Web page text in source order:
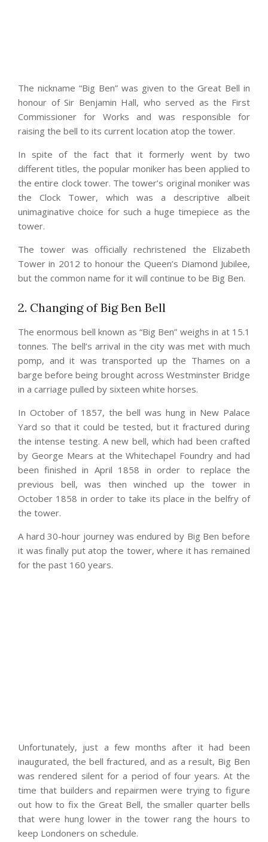
The nickname “Big Ben” was given to the Great Bell in
honour of Sir Benjamin Hall, who served as the First
Commissioner for Works and was responsible for
raising the bell to its current location atop the tower.
In spite of the fact that it formerly went by two
different titles, the popular moniker has been applied to
the entire clock tower. The tower’s original moniker was
the Clock Tower, which was a descriptive albeit
unimaginative choice for such a huge timepiece as the
tower.
The tower was officially rechristened the Elizabeth
Tower in 2012 to honour the Queen’s Diamond Jubilee,
but the common name for it will continue to be Big Ben.
2. Changing of Big Ben Bell
The enormous bell known as “Big Ben” weighs in at 15.1
tonnes. The bell’s arrival in the city was met with much
pomp, and it was transported up the Thames on a
barge before being brought across Westminster Bridge
in a carriage pulled by sixteen white horses.
In October of 1857, the bell was hung in New Palace
Yard so that it could be tested, but it fractured during
the intense testing. A new bell, which had been crafted
by George Mears at the Whitechapel Foundry and had
been finished in April 1858 in order to replace the
previous bell, was then winched up the tower in
October 1858 in order to take its place in the belfry of
the tower.
A hard 30-hour journey was endured by Big Ben before
it was finally put atop the tower, where it has remained
for the past 160 years.
Unfortunately, just a few months after it had been
inaugurated, the bell fractured, and as a result, Big Ben
was rendered silent for a period of four years. At the
time that builders and repairmen were trying to figure
out how to fix the Great Bell, the smaller quarter bells
that were hung lower in the tower rang the hours to
keep Londoners on schedule.